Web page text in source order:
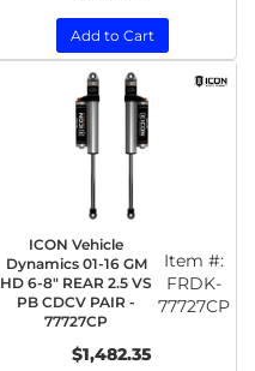
Add to Cart
ICON Vehicle
Dynamics 01-16 GM
HD 6-8" REAR 2.5 VS
PB CDCV PAIR -
77727CP
Item #:
FRDK-
77727CP
$1,482.35